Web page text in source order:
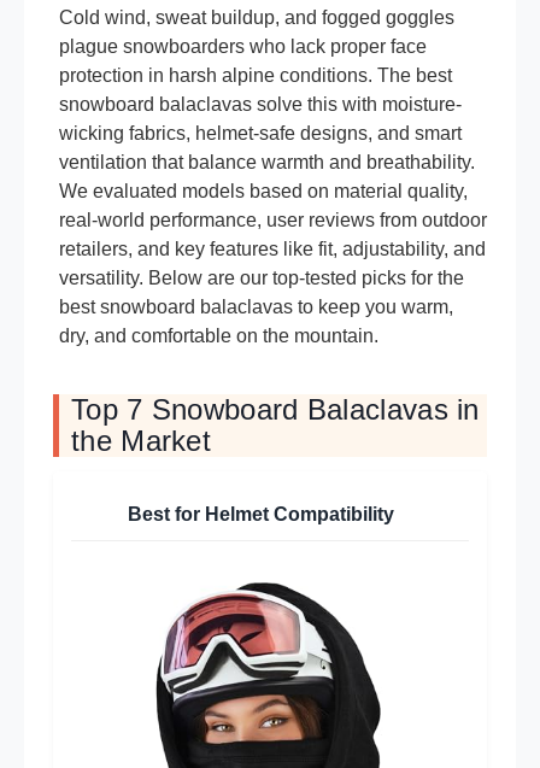
Cold wind, sweat buildup, and fogged goggles
plague snowboarders who lack proper face
protection in harsh alpine conditions. The best
snowboard balaclavas solve this with moisture-
wicking fabrics, helmet-safe designs, and smart
ventilation that balance warmth and breathability.
We evaluated models based on material quality,
real-world performance, user reviews from outdoor
retailers, and key features like fit, adjustability, and
versatility. Below are our top-tested picks for the
best snowboard balaclavas to keep you warm,
dry, and comfortable on the mountain.
Top 7 Snowboard Balaclavas in
the Market
Best for Helmet Compatibility